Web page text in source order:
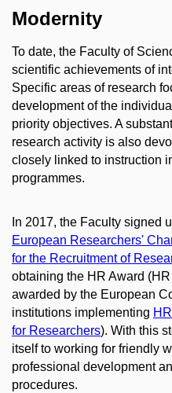
Modernity
To date, the Faculty of
scientific achievements of
Specific areas of research
development of the
priority objectives. A
research activity is also
closely linked to instruction
programmes.
In 2017, the Faculty signed
European Researchers'
for the Recruitment of
obtaining the HR Award
awarded by the European
institutions implementing
for Researchers). With this
itself to working for friendly
professional development
procedures.